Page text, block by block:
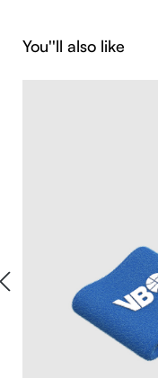
Skip product gallery
You''ll also like